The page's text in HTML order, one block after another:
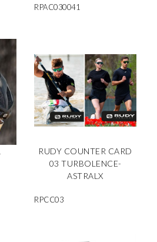
RPAC030041
RUDY COUNTER CARD
03 TURBOLENCE-
ASTRALX
RPCC03